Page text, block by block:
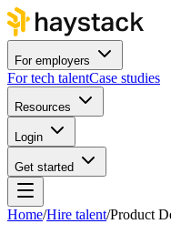
For employers
For tech talentCase studies
Resources
Login
Get started
Home/Hire talent/Product